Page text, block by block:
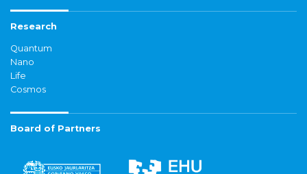
Research
Quantum
Nano
Life
Cosmos
Board of Partners